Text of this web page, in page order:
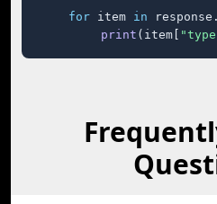
for item in
print (item[